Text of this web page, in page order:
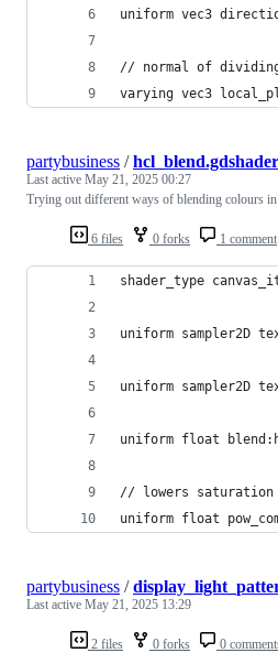
uniform vec3
// normal of
varying vec3
6 files 0 forks 1 comment
partybusiness /hcl_blend.gdshader
Last active May 21, 2025 00:27
Trying out different ways of blending colours
shader_type
uniform sampler2D
uniform sampler2D
uniform float
// lowers saturation
uniform float
2 files 0 forks 0
partybusiness /
Last active May 21, 2025 13:29